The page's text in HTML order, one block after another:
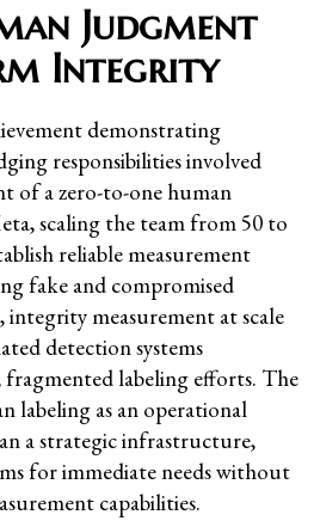
Judgment
Integrity
demonstrating
responsibilities involved
of a zero-to-one human
scaling the team from 50 to
reliable measurement
fake and compromised
integrity measurement at scale
detection systems
fragmented labeling efforts. The
labeling as an operational
a strategic infrastructure,
for immediate needs without
capabilities.